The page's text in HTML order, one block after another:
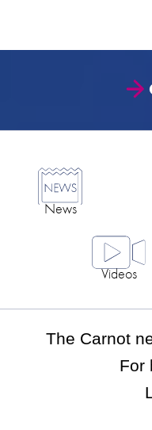
News
Videos
The Carnot
For